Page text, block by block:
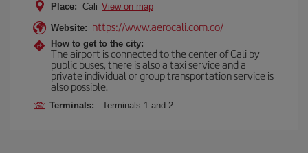
Place: Cali View on map
Website: https://www.aerocali.com.co/
How to get to the city:
The airport is connected to the center of Cali by
public buses, there is also a taxi service and a
private individual or group transportation service is
also possible.
Terminals: Terminals 1 and 2